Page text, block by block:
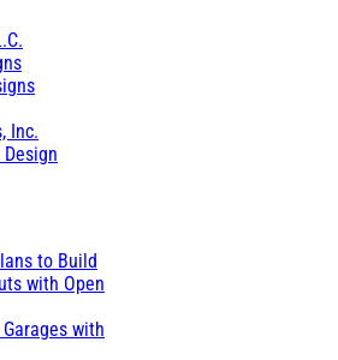
Inc.
to Build
with Open
with